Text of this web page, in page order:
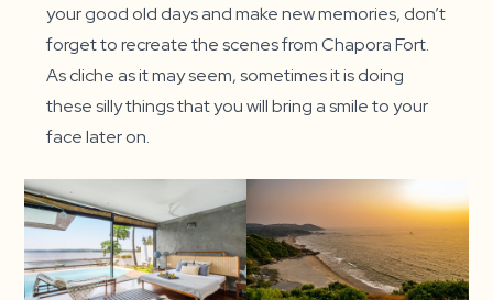
your good old days and make new memories, don’t
forget to recreate the scenes from Chapora Fort.
As cliche as it may seem, sometimes it is doing
these silly things that you will bring a smile to your
face later on.